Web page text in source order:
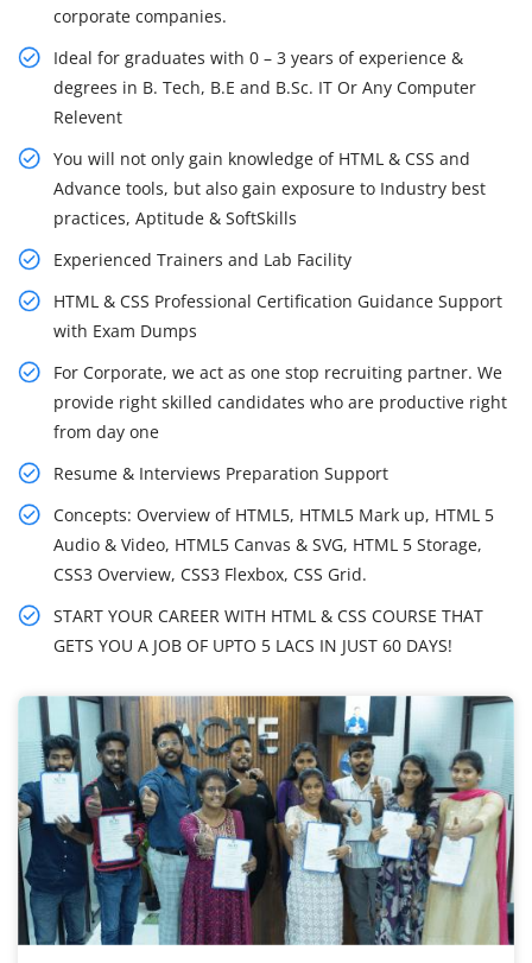
corporate companies.
Ideal for graduates with 0 – 3 years of experience &
degrees in B. Tech, B.E and B.Sc. IT Or Any Computer
Relevent
You will not only gain knowledge of HTML & CSS and
Advance tools, but also gain exposure to Industry best
practices, Aptitude & SoftSkills
Experienced Trainers and Lab Facility
HTML & CSS Professional Certification Guidance Support
with Exam Dumps
For Corporate, we act as one stop recruiting partner. We
provide right skilled candidates who are productive right
from day one
Resume & Interviews Preparation Support
Concepts: Overview of HTML5, HTML5 Mark up, HTML 5
Audio & Video, HTML5 Canvas & SVG, HTML 5 Storage,
CSS3 Overview, CSS3 Flexbox, CSS Grid.
START YOUR CAREER WITH HTML & CSS COURSE THAT
GETS YOU A JOB OF UPTO 5 LACS IN JUST 60 DAYS!